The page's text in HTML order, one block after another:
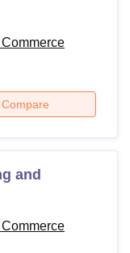
Compare
and